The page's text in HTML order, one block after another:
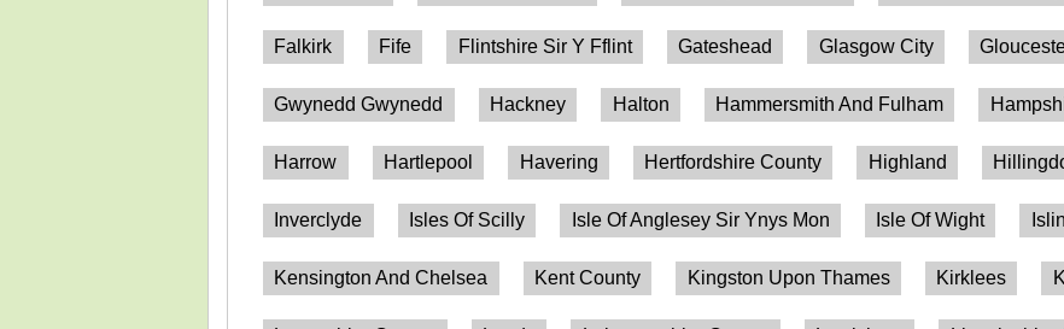
Falkirk Fife Flintshire Sir Y Fflint Gateshead Glasgow City
Gwynedd Gwynedd Hackney Halton Hammersmith And Fulham
Harrow Hartlepool Havering Hertfordshire County Highland
Inverclyde Isles Of Scilly Isle Of Anglesey Sir Ynys Mon Isle Of Wight
Kensington And Chelsea Kent County Kingston Upon Thames Kirklees